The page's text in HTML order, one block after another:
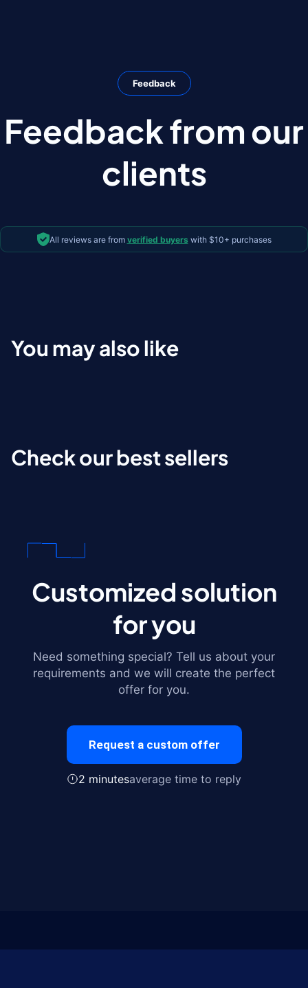
Feedback
Feedback from our
clients
All reviews are from verified buyers with $10+ purchases
You may also like
Check our best sellers
Customized solution
for you
Need something special? Tell us about your
requirements and we will create the perfect
offer for you.
Request a custom offer
2 minutesaverage time to reply